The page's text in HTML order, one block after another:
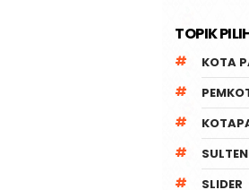
TOPIK
KOTA
SLIDER